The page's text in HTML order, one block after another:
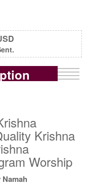
Krishna
Worship